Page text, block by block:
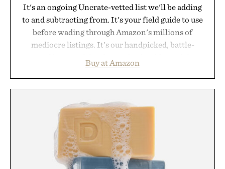
It's an ongoing Uncrate-vetted list we'll be adding
to and subtracting from. It's your field guide to use
before wading through Amazon's millions of
mediocre listings. It's our handpicked, battle-
legitimately worth buying. The pieces that punch
above their price, hold up in the real world, and
curated by someone with taste.
Buy at Amazon